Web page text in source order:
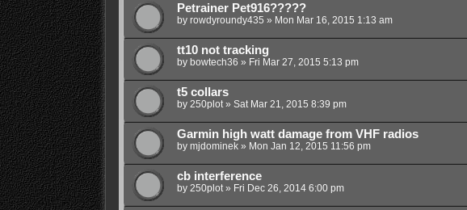
Petrainer Pet916?????
by rowdyroundy435 » Mon Mar 16, 2015 1:13 am
tt10 not tracking
by bowtech36 » Fri Mar 27, 2015 5:13 pm
t5 collars
by 250plot» Sat Mar 21, 2015 8:39 pm
Garmin high watt damage from VHF radios
by mjdominek» Mon Jan 12, 2015 11:56 pm
cb interference
by 250plot» Fri Dec 26, 2014 6:00 pm